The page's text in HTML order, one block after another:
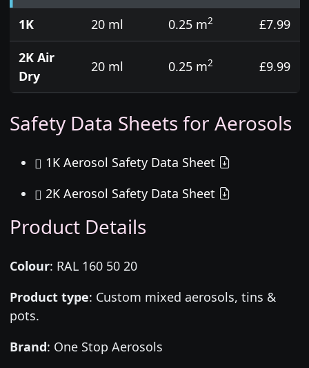
1K
20 ml 0.25 m2
£7.99
2K Air
Dry
20 ml 0.25 m2 £9.99
Safety Data Sheets for Aerosols
1K Aerosol Safety Data Sheet
2K Aerosol Safety Data Sheet
Product Details
Colour: RAL 160 50 20
Product type: Custom mixed aerosols, tins &
pots.
Brand: One Stop Aerosols